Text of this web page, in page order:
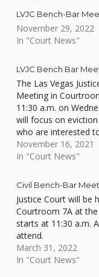
LVJC Bench-Bar
November 29, 2022
In "Court News"
LVJC Bench Bar
The Las Vegas
Meeting in
11:30 a.m. on
will focus on
who are interested
November 16, 2021
In "Court News"
Civil Bench-Bar
Justice Court will be
Courtroom 7A at the
starts at 11:30 a.m.
attend.
March 31, 2022
In "Court News"